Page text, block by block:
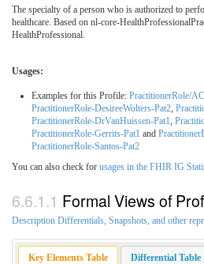
The specialty of a person who is authorized to
healthcare. Based on nl-core-
HealthProfessional.
Usages:
Examples for this Profile: PractitionerRole/
PractitionerRole-DesireeWolters-Pat2,
PractitionerRole-DrVanHuissen-Pat1,
PractitionerRole-Gerrits-Pat1 and
PractitionerRole-Santos-Pat2
You can also check for usages in the FHIR IG
Formal Views of
Description Differentials, Snapshots, and other
Key Elements Table Differential Table